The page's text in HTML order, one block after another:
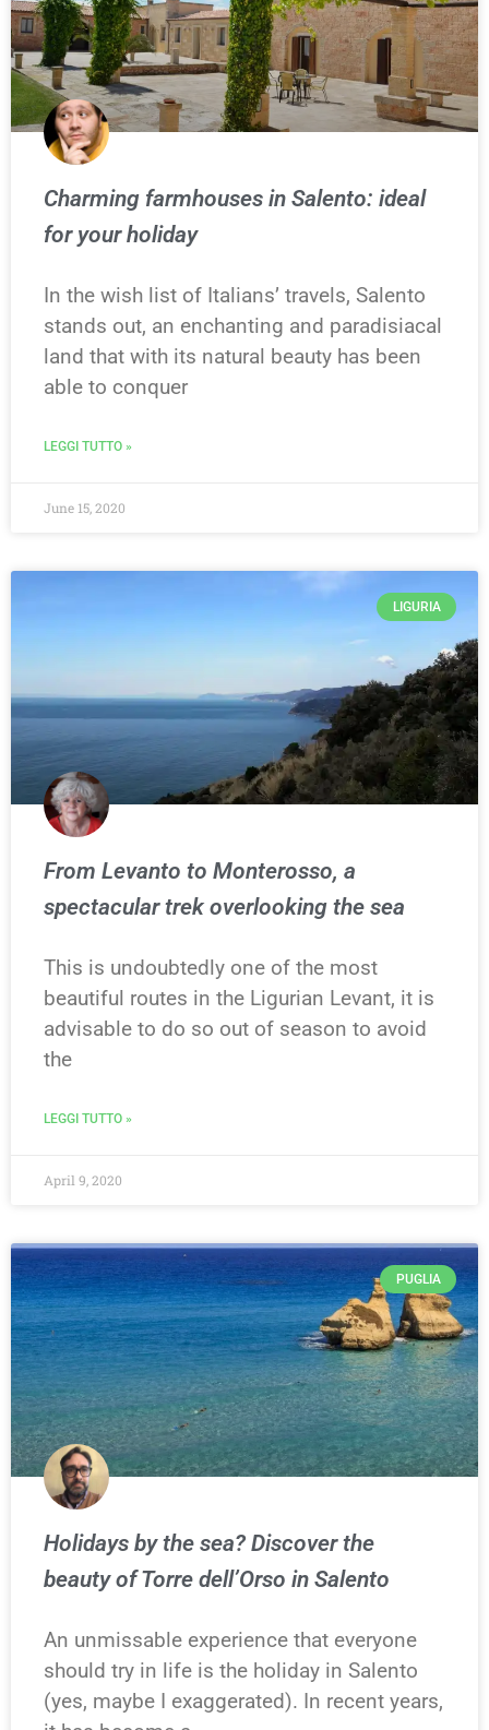
Charming farmhouses in Salento: ideal
for your holiday
In the wish list of Italians’ travels, Salento
stands out, an enchanting and paradisiacal
land that with its natural beauty has been
able to conquer
LEGGI TUTTO »
June 15, 2020
LIGURIA
From Levanto to Monterosso, a
spectacular trek overlooking the sea
This is undoubtedly one of the most
beautiful routes in the Ligurian Levant, it is
advisable to do so out of season to avoid
the
LEGGI TUTTO »
April 9, 2020
PUGLIA
Holidays by the sea? Discover the
beauty of Torre dell’Orso in Salento
An unmissable experience that everyone
should try in life is the holiday in Salento
(yes, maybe I exaggerated). In recent years,